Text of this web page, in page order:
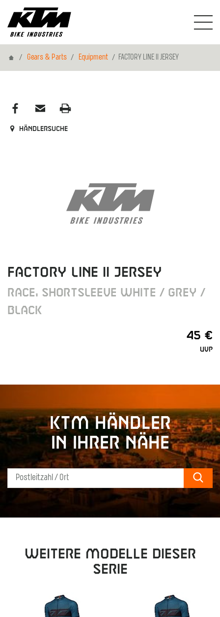
HomeGears & Parts Equipment FACTORY LINE II JERSEY
Händlersuche
FACTORY LINE II JERSEY
RACE, SHORTSLEEVE WHITE / GREY /
BLACK
45 €
UVP
KTM Händler
in Ihrer Nähe
Weitere Modelle dieser
Serie